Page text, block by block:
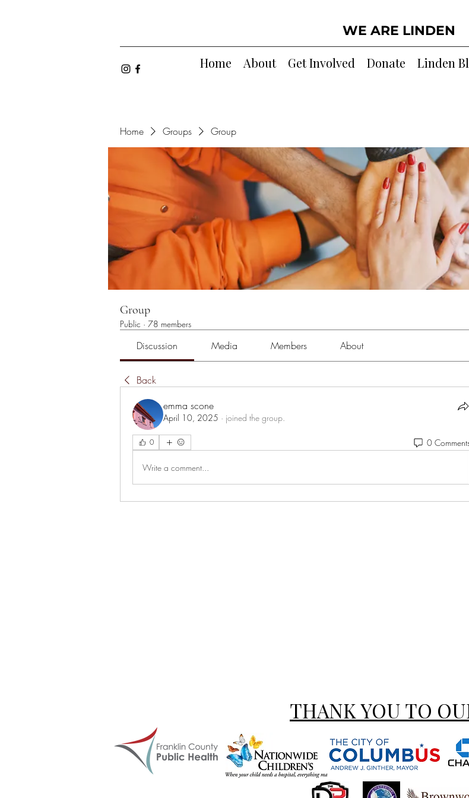
WE ARE LINDEN
Home
About Get Involved Donate Linden
Home Groups Group
Group
Public · 78 members
Discussion Media Members About
Back
emma scone
April 10, 2025 · joined the group.
0 0
Write a comment...
THANK YOU TO